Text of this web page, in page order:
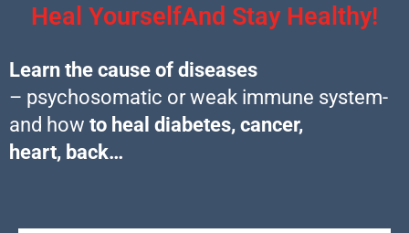
Heal YourselfAnd Stay Healthy!
Learn the cause of diseases
– psychosomatic or weak immune system-
and how to heal diabetes, cancer,
heart, back…